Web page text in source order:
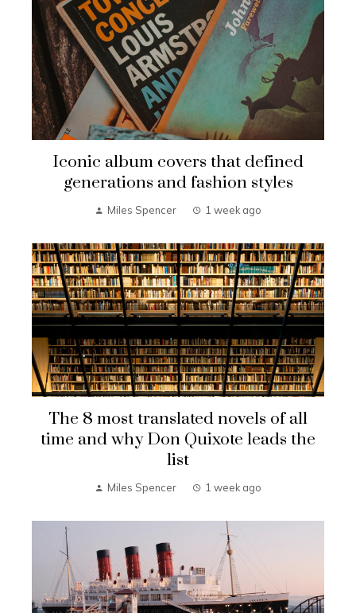
Iconic album covers that defined
generations and fashion styles
Miles Spencer 1 week ago
The 8 most translated novels of all
time and why Don Quixote leads the
list
Miles Spencer 1 week ago